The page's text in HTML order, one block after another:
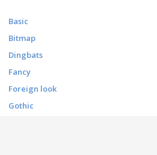
Basic
Bitmap
Dingbats
Fancy
Foreign look
Gothic